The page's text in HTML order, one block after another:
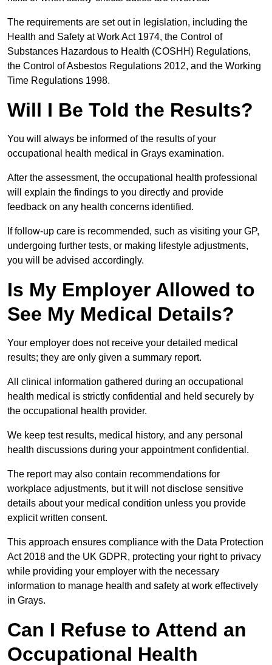
The requirements are set out in legislation, including the
Health and Safety at Work Act 1974, the Control of
Substances Hazardous to Health (COSHH) Regulations,
the Control of Asbestos Regulations 2012, and the Working
Time Regulations 1998.
Will I Be Told the Results?
You will always be informed of the results of your
occupational health medical in Grays examination.
After the assessment, the occupational health professional
will explain the findings to you directly and provide
feedback on any health concerns identified.
If follow-up care is recommended, such as visiting your GP,
undergoing further tests, or making lifestyle adjustments,
you will be advised accordingly.
Is My Employer Allowed to
See My Medical Details?
Your employer does not receive your detailed medical
results; they are only given a summary report.
All clinical information gathered during an occupational
health medical is strictly confidential and held securely by
the occupational health provider.
We keep test results, medical history, and any personal
health discussions during your appointment confidential.
The report may also contain recommendations for
workplace adjustments, but it will not disclose sensitive
details about your medical condition unless you provide
explicit written consent.
This approach ensures compliance with the Data Protection
Act 2018 and the UK GDPR, protecting your right to privacy
while providing your employer with the necessary
information to manage health and safety at work effectively
in Grays.
Can I Refuse to Attend an
Occupational Health